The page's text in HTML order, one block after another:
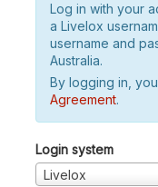
Log in with your
a Livelox
username and
Australia.
By logging in,
Agreement.
Login system
Livelox